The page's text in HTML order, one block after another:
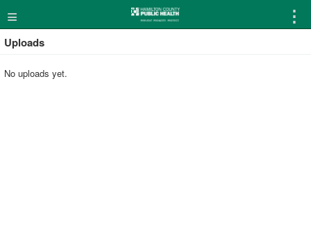
≡ ⋮
Uploads
No uploads yet.